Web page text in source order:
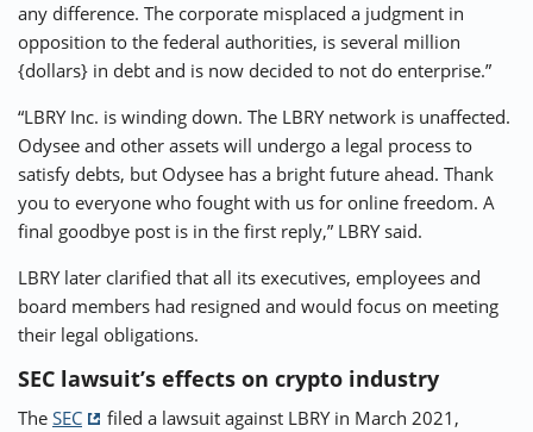
any difference. The corporate misplaced a judgment in
opposition to the federal authorities, is several million
{dollars} in debt and is now decided to not do enterprise.”
“LBRY Inc. is winding down. The LBRY network is unaffected.
Odysee and other assets will undergo a legal process to
satisfy debts, but Odysee has a bright future ahead. Thank
you to everyone who fought with us for online freedom. A
final goodbye post is in the first reply,” LBRY said.
LBRY later clarified that all its executives, employees and
board members had resigned and would focus on meeting
their legal obligations.
SEC lawsuit’s effects on crypto industry
The SEC
filed a lawsuit against LBRY in March 2021,